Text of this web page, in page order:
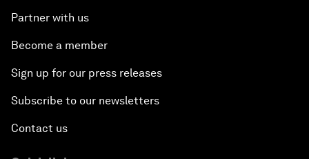
Partner with us
Become a member
Sign up for our press releases
Subscribe to our newsletters
Contact us